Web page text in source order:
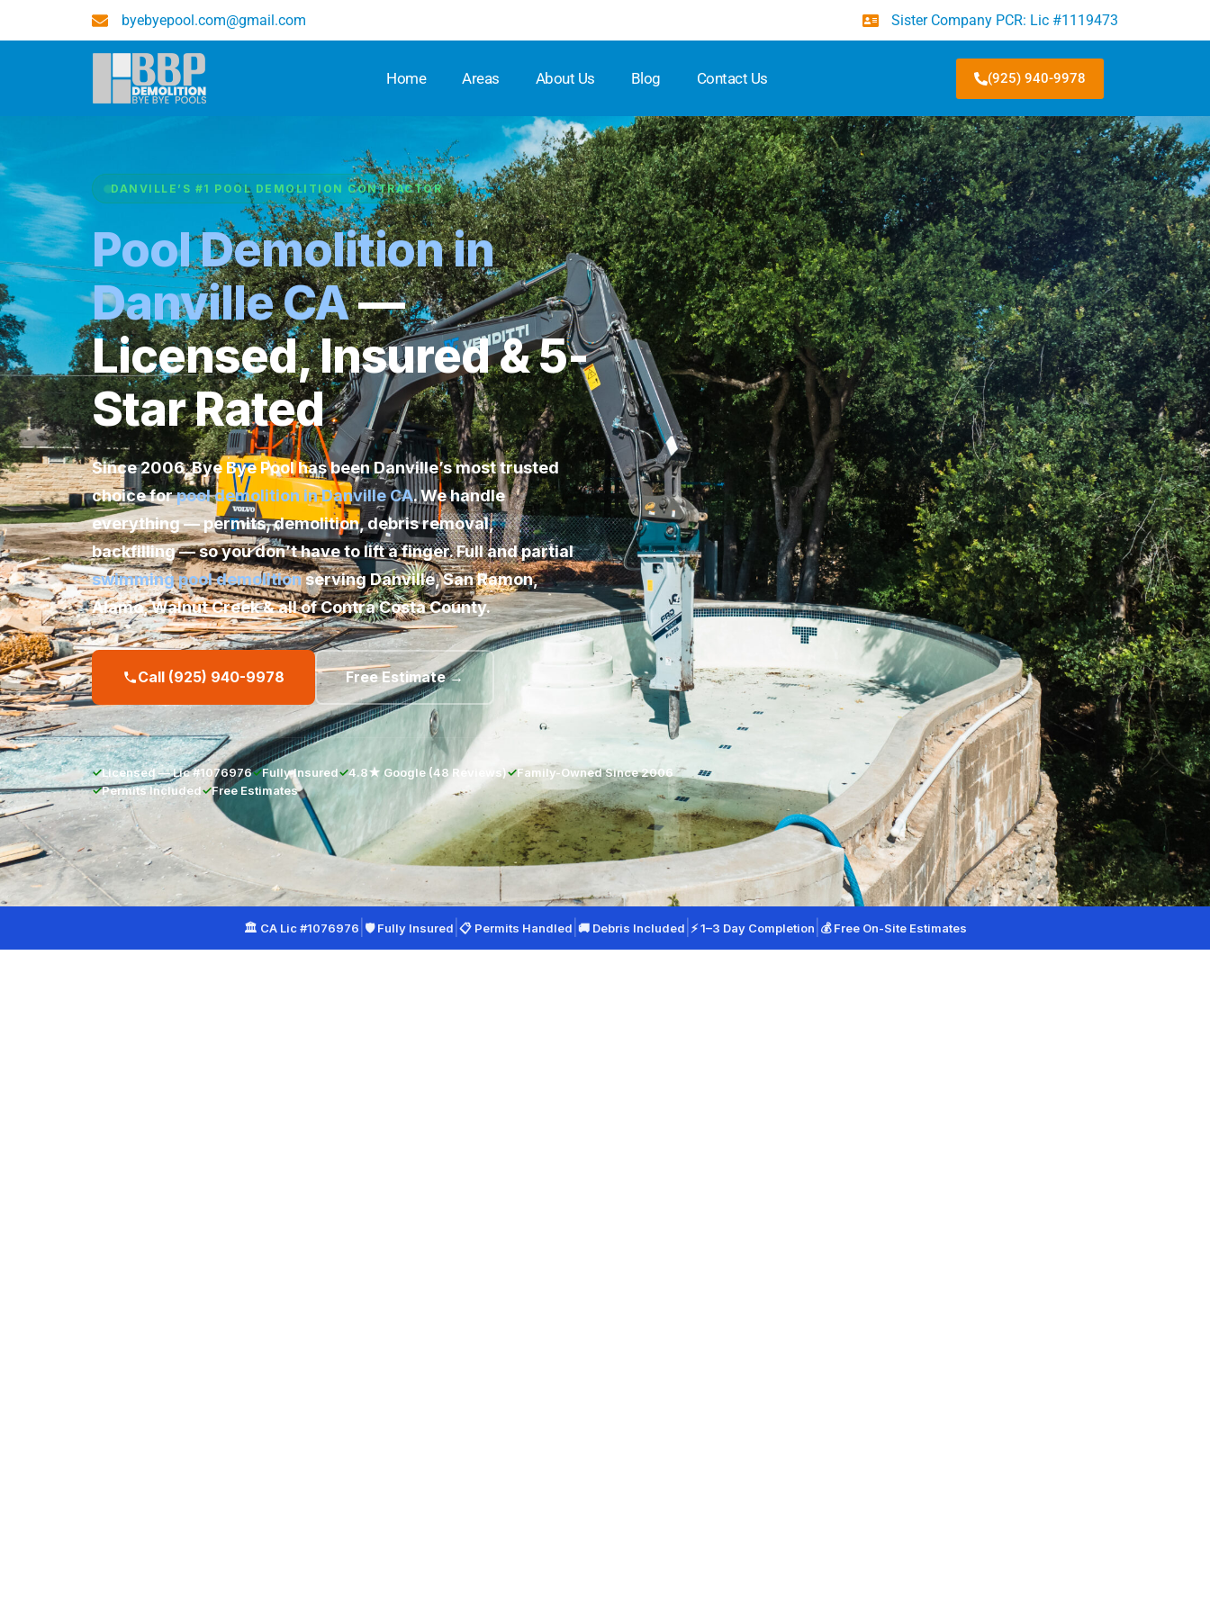
byebyepool.com@gmail.com Sister Company PCR: Lic #1119473
Home Areas About Us Blog Contact Us (925) 940-9978
DANVILLE’S #1 POOL DEMOLITION CONTRACTOR
Pool Demolition in
Danville CA—
Licensed, Insured & 5-
Star Rated
Since 2006,Bye Bye Poolhas been Danville’s most trusted
choice forpool demolition in Danville CA. We handle
everything — permits, demolition, debris removal,
backfilling — so you don’t have to lift a finger. Full and partial
swimming pool demolitionserving Danville, San Ramon,
Alamo, Walnut Creek & all of Contra Costa County.
Call (925) 940-9978 Free Estimate →
✓Licensed — Lic #1076976✓Fully Insured✓4.8★ Google (48 Reviews)✓Family-Owned Since 2006
✓Permits Included✓Free Estimates
★★★★★4.8/5 · 48 Google Reviews
Full Name *
Phone Number *
Email Address
Your City*
Service Needed
(optional)
(925) 940-9978
🏛 CA Lic #1076976 🛡 Fully Insured 📋 Permits Handled 🚚 Debris Included ⚡ 1–3 Day Completion 💰 Free On-Site Estimates